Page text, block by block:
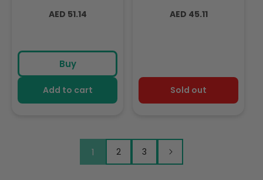
Regular
AED 51.14
Buy
Add to cart
Regular
AED 45.11
Sold out
1 2 3